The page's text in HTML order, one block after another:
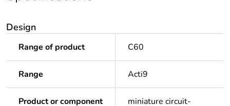
Design
Range of product C60
Range Acti9
Product or component
miniature circuit-